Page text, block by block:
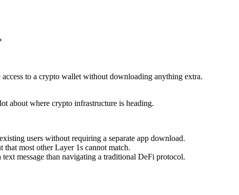
to a crypto wallet without downloading anything extra.
about where crypto infrastructure is heading.
users without requiring a separate app download.
that most other Layer 1s cannot match.
message than navigating a traditional DeFi protocol.